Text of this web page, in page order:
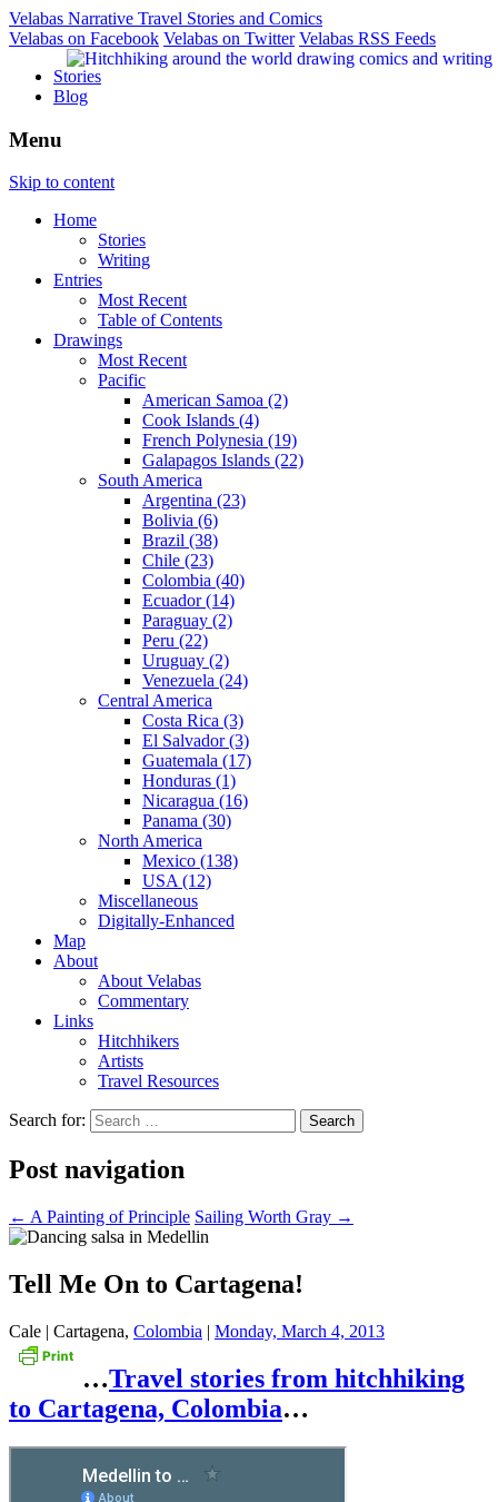
Velabas Narrative Travel Stories and Comics
Velabas on Facebook Velabas on Twitter Velabas RSS Feeds
Stories
Blog
Menu
Skip to content
Home
Stories
Writing
Entries
Most Recent
Table of Contents
Drawings
Most Recent
Pacific
American Samoa (2)
Cook Islands (4)
French Polynesia (19)
Galapagos Islands (22)
South America
Argentina (23)
Bolivia (6)
Brazil (38)
Chile (23)
Colombia (40)
Ecuador (14)
Paraguay (2)
Peru (22)
Uruguay (2)
Venezuela (24)
Central America
Costa Rica (3)
El Salvador (3)
Guatemala (17)
Honduras (1)
Nicaragua (16)
Panama (30)
North America
Mexico (138)
USA (12)
Miscellaneous
Digitally-Enhanced
Map
About
About Velabas
Commentary
Links
Hitchhikers
Artists
Travel Resources
Search for:
Post navigation
← A Painting of Principle Sailing Worth Gray →
Tell Me On to Cartagena!
Cale | Cartagena, Colombia | Monday, March 4, 2013
…Travel stories from hitchhiking
to Cartagena, Colombia…